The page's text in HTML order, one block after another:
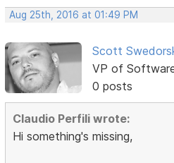
Aug 25th, 2016 at 01:49 PM
Scott
VP of
0 posts
Claudio Perfili wrote:
Hi something's missing,